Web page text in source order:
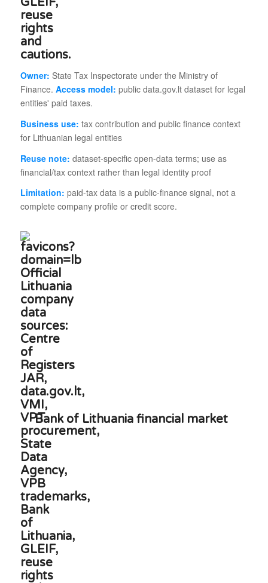
Owner: State Tax Inspectorate under the Ministry of
Finance. Access model: public data.gov.lt dataset for legal
entities' paid taxes.
Business use: tax contribution and public finance context
for Lithuanian legal entities
Reuse note: dataset-specific open-data terms; use as
financial/tax context rather than legal identity proof
Limitation: paid-tax data is a public-finance signal, not a
complete company profile or credit score.
Bank of Lithuania financial market